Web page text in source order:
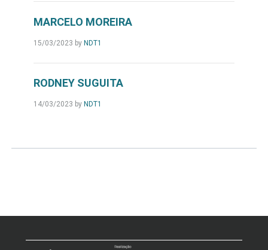
MARCELO MOREIRA
15/03/2023 by NDT1
RODNEY SUGUITA
14/03/2023 by NDT1